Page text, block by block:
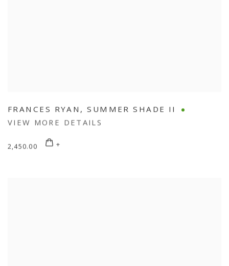
FRANCES RYAN ,SUMMER SHADE II
VIEW MORE DETAILS
2,450.00